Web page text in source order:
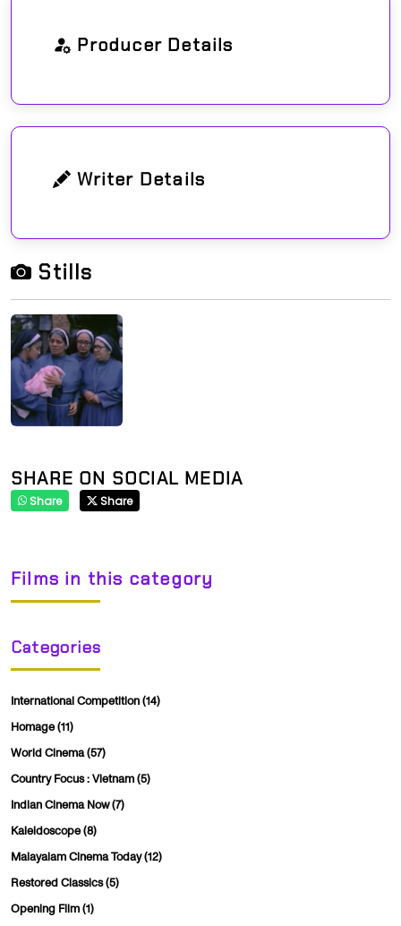
Producer Details
Writer Details
Stills
SHARE ON SOCIAL MEDIA
Share Share
Films in this category
Categories
International Competition(14)
Homage(11)
World Cinema(57)
Country Focus : Vietnam(5)
Indian Cinema Now(7)
Kaleidoscope(8)
Malayalam Cinema Today(12)
Restored Classics(5)
Opening Film(1)